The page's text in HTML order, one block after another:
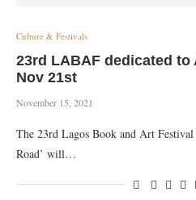
Culture & Festivals
23rd LABAF dedicated to
Nov 21st
November 15, 2021
The 23rd Lagos Book and Art
Road’ will…